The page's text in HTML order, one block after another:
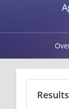
Results